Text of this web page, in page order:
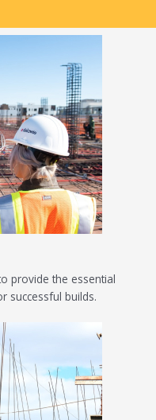
provide the essential
successful builds.